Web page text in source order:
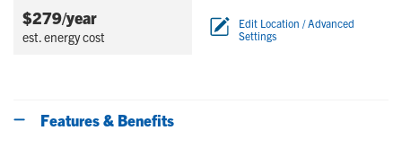
$279/year
est. energy cost
Edit Location / Advanced
Settings
Features & Benefits